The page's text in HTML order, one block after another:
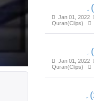
Jan 01, 2022
Quran(Clips)
Jan 01, 2022
Quran(Clips)